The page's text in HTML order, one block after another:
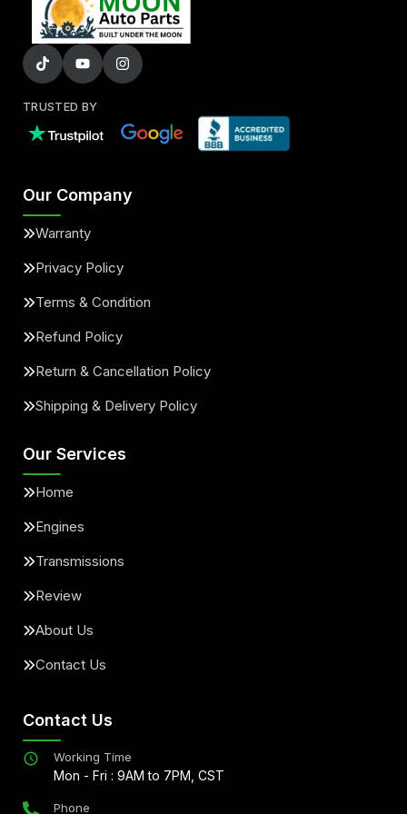
TRUSTED BY
Our Company
Warranty
Privacy Policy
Terms & Condition
Refund Policy
Return & Cancellation Policy
Shipping & Delivery Policy
Our Services
Home
Engines
Transmissions
Review
About Us
Contact Us
Contact Us
Working Time
Mon - Fri : 9AM to 7PM, CST
Phone